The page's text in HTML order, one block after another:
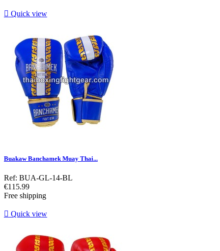
 Quick view
Buakaw Banchamek Muay Thai...
Ref: BUA-GL-14-BL
Price
€115.99
Free shipping
 Quick view